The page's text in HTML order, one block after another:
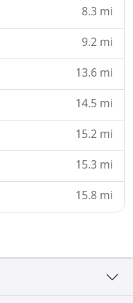
8.3 mi
9.2 mi
13.6 mi
14.5 mi
15.2 mi
15.3 mi
15.8 mi